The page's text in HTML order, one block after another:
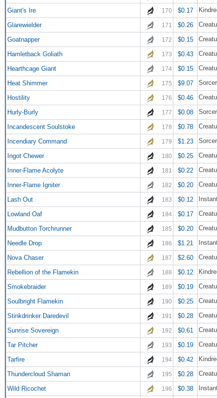
Giant's Ire 170 $0.17
Glarewielder 171 $0.26
Goatnapper 172 $0.15
Hamletback Goliath 173 $0.43
Hearthcage Giant 174 $0.15
Heat Shimmer 175 $9.07
Hostility 176 $0.46
Hurly-Burly 177 $0.08
Incandescent Soulstoke 178 $0.78
Incendiary Command 179 $1.23
Ingot Chewer 180 $0.25
Inner-Flame Acolyte 181 $0.22
Inner-Flame Igniter 182 $0.20
Lash Out 183 $0.12
Lowland Oaf 184 $0.17
Mudbutton Torchrunner 185 $0.20
Needle Drop 186 $1.21
Nova Chaser 187 $2.60
Rebellion of the Flamekin 188 $0.12
Smokebraider 189 $0.19
Soulbright Flamekin 190 $0.25
Stinkdrinker Daredevil 191 $0.28
Sunrise Sovereign 192 $0.61
Tar Pitcher 193 $0.19
Tarfire 194 $0.42
Thundercloud Shaman 195 $0.28
Wild Ricochet 196 $0.38